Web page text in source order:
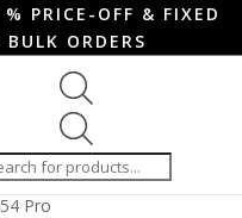
% PRICE-OFF & FIXED
ORDERS
search
/ ANTISHOCK
Pro